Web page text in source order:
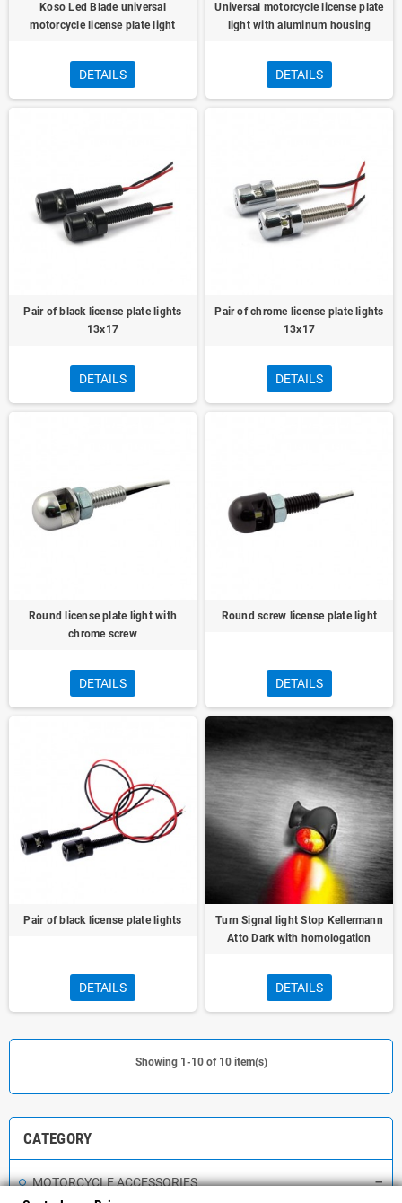
CATEGORY
MOTORCYCLE ACCESSORIES
Koso Led Blade universal
motorcycle license plate light
DETAILS
Universal motorcycle license plate
light with aluminum housing
DETAILS
Pair of black license plate lights
13x17
DETAILS
Pair of chrome license plate lights
13x17
DETAILS
Round license plate light with
chrome screw
DETAILS
Round screw license plate light
DETAILS
Pair of black license plate lights
DETAILS
Turn Signal light Stop Kellermann
Atto Dark with homologation
DETAILS
Showing 1-10 of 10 item(s)